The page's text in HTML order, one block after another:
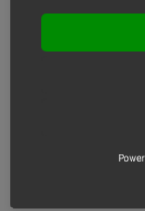
© Copyright 2003 –